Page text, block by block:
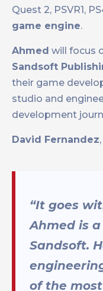
Quest 2, PSVR1,
game engine.
Ahmed will focus
Sandsoft
their game
studio and
development
David Fernandez
“It goes
Ahmed is
Sandsoft.
of the